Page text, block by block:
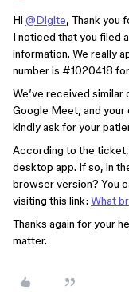
Hi @Digite, Thank you
I noticed that you filed
information. We really
number is #1020418
We’ve received
Google Meet, and your
kindly ask for your
According to the
desktop app. If so, in
browser version? You
visiting this link: ​​ What
Thanks again for your
matter.